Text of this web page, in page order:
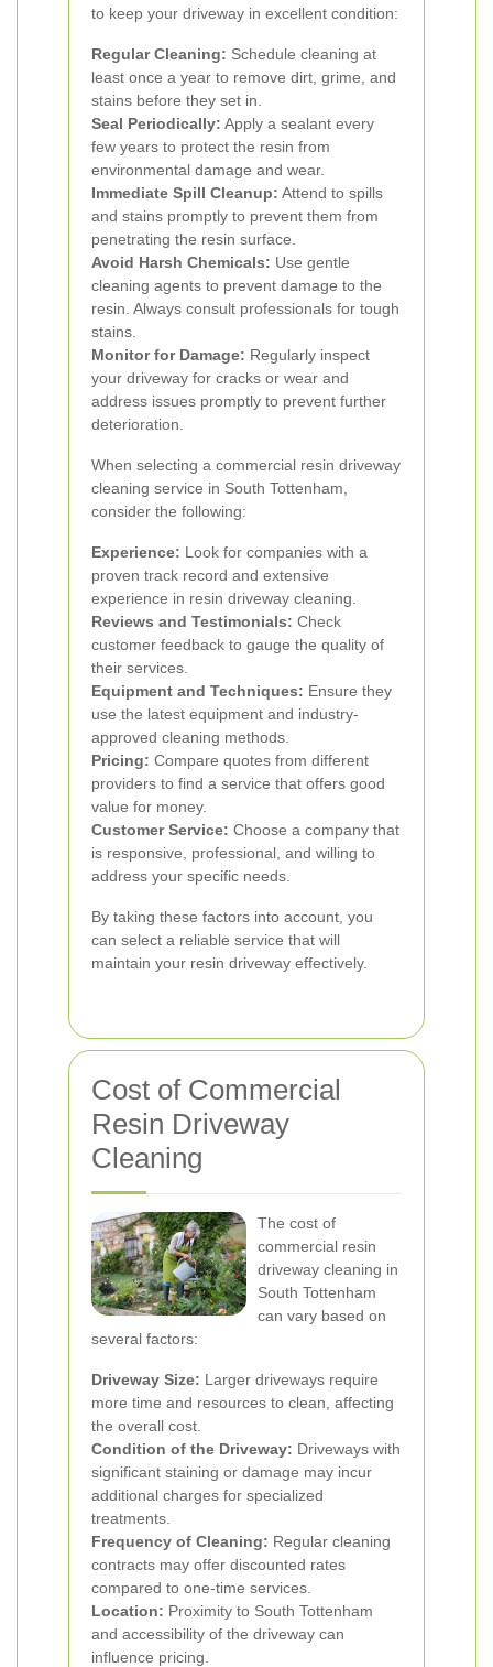
to keep your driveway in excellent condition:
Regular Cleaning: Schedule cleaning at
least once a year to remove dirt, grime, and
stains before they set in.
Seal Periodically: Apply a sealant every
few years to protect the resin from
environmental damage and wear.
Immediate Spill Cleanup: Attend to spills
and stains promptly to prevent them from
penetrating the resin surface.
Avoid Harsh Chemicals: Use gentle
cleaning agents to prevent damage to the
resin. Always consult professionals for tough
stains.
Monitor for Damage: Regularly inspect
your driveway for cracks or wear and
address issues promptly to prevent further
deterioration.
When selecting a commercial resin driveway
cleaning service in South Tottenham,
consider the following:
Experience: Look for companies with a
proven track record and extensive
experience in resin driveway cleaning.
Reviews and Testimonials: Check
customer feedback to gauge the quality of
their services.
Equipment and Techniques: Ensure they
use the latest equipment and industry-
approved cleaning methods.
Pricing: Compare quotes from different
providers to find a service that offers good
value for money.
Customer Service: Choose a company that
is responsive, professional, and willing to
address your specific needs.
By taking these factors into account, you
can select a reliable service that will
maintain your resin driveway effectively.
Cost of Commercial
Resin Driveway
Cleaning
The cost of
commercial resin
driveway cleaning in
South Tottenham
can vary based on
several factors:
Driveway Size: Larger driveways require
more time and resources to clean, affecting
the overall cost.
Condition of the Driveway: Driveways with
significant staining or damage may incur
additional charges for specialized
treatments.
Frequency of Cleaning: Regular cleaning
contracts may offer discounted rates
compared to one-time services.
Location: Proximity to South Tottenham
and accessibility of the driveway can
influence pricing.